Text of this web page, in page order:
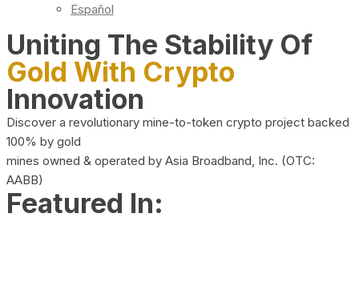
Español
Uniting The Stability Of
Gold With Crypto
Innovation
Discover a revolutionary mine-to-token crypto project backed
100% by gold
mines owned & operated by Asia Broadband, Inc. (OTC:
AABB)
Featured In: